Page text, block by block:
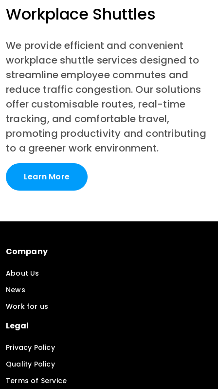
Workplace Shuttles
We provide efficient and convenient
workplace shuttle services designed to
streamline employee commutes and
reduce traffic congestion. Our solutions
offer customisable routes, real-time
tracking, and comfortable travel,
promoting productivity and contributing
to a greener work environment.
Learn More
Company
About Us
News
Work for us
Legal
Privacy Policy
Quality Policy
Terms of Service